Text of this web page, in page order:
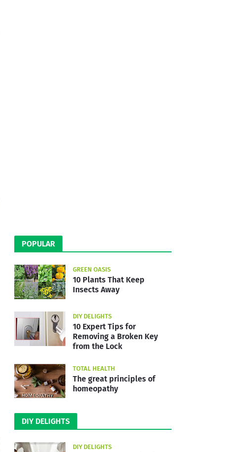
POPULAR
GREEN OASIS
10 Plants That Keep
Insects Away
DIY DELIGHTS
10 Expert Tips for
Removing a Broken Key
from the Lock
TOTAL HEALTH
The great principles of
homeopathy
DIY DELIGHTS
DIY DELIGHTS